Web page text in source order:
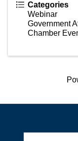
Categories
Webinar
Government
Chamber